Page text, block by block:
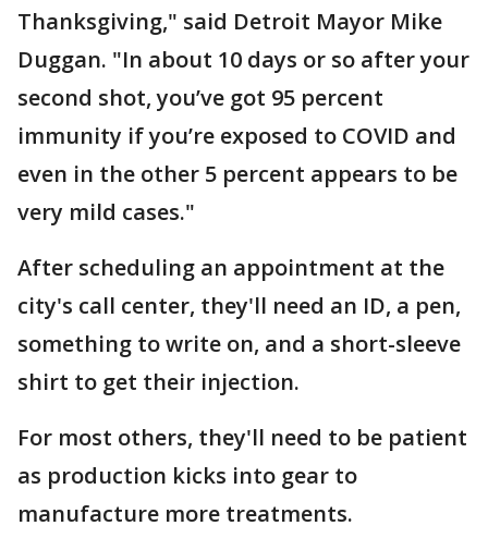
Thanksgiving," said Detroit Mayor Mike
Duggan. "In about 10 days or so after your
second shot, you’ve got 95 percent
immunity if you’re exposed to COVID and
even in the other 5 percent appears to be
very mild cases."
After scheduling an appointment at the
city's call center, they'll need an ID, a pen,
something to write on, and a short-sleeve
shirt to get their injection.
For most others, they'll need to be patient
as production kicks into gear to
manufacture more treatments.